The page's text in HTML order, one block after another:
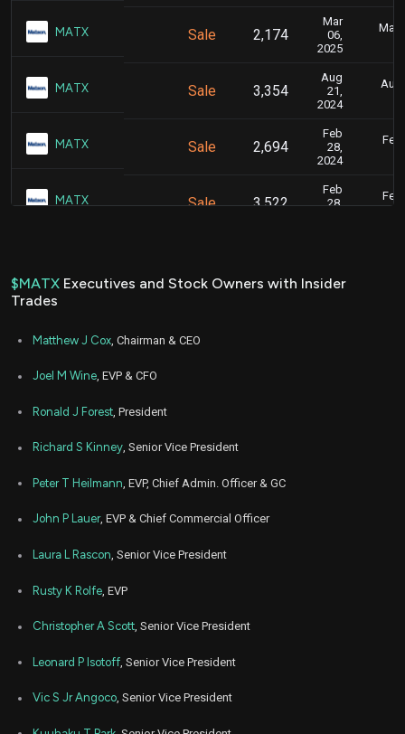
MATX Sale 2,174
Mar
06,
2025
MATX Sale 3,354
Aug
21,
2024
MATX Sale 2,694
Feb
28,
2024
MATX Sale 3,522
Feb
28,
MATX
MATX Sale 229
MATX
$MATX Executives and Stock Owners with Insider
Trades
Matthew J Cox , Chairman & CEO
Joel M Wine, EVP & CFO
Ronald J Forest , President
Richard S Kinney, Senior Vice President
Peter T Heilmann , EVP, Chief Admin. Officer & GC
John P Lauer, EVP & Chief Commercial Officer
Laura L Rascon, Senior Vice President
Rusty K Rolfe , EVP
Christopher A Scott, Senior Vice President
Leonard P Isotoff , Senior Vice President
Vic S Jr Angoco, Senior Vice President